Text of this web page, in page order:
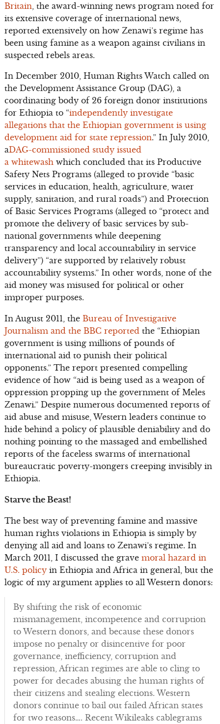
Britain , the award-winning news program noted for
its extensive coverage of international news,
reported extensively on how Zenawi’s regime has
been using famine as a weapon against civilians in
suspected rebels areas.
In December 2010, Human Rights Watch called on
the Development Assistance Group (DAG), a
coordinating body of 26 foreign donor institutions
for Ethiopia to “independently investigate
allegations that the Ethiopian government is using
development aid for state repression.” In July 2010,
aDAG-commissioned study issued
a whitewashwhich concluded that its Productive
Safety Nets Programs (alleged to provide “basic
services in education, health, agriculture, water
supply, sanitation, and rural roads”) and Protection
of Basic Services Programs (alleged to “protect and
promote the delivery of basic services by sub-
national governments while deepening
transparency and local accountability in service
delivery”) “are supported by relatively robust
accountability systems.” In other words, none of the
aid money was misused for political or other
improper purposes.
In August 2011, the Bureau of Investigative
Journalism and the BBC reportedthe “Ethiopian
government is using millions of pounds of
international aid to punish their political
opponents.” The report presented compelling
evidence of how “aid is being used as a weapon of
oppression propping up the government of Meles
Zenawi.” Despite numerous documented reports of
aid abuse and misuse, Western leaders continue to
hide behind a policy of plausible deniability and do
nothing pointing to the massaged and embellished
reports of the faceless swarms of international
bureaucratic poverty-mongers creeping invisibly in
Ethiopia.
Starve the Beast!
The best way of preventing famine and massive
human rights violations in Ethiopia is simply by
denying all aid and loans to Zenawi’s regime. In
March 2011, I discussed the grave moral hazard in
U.S. policyin Ethiopia and Africa in general, but the
logic of my argument applies to all Western donors:
By shifting the risk of economic
mismanagement, incompetence and corruption
to Western donors, and because these donors
impose no penalty or disincentive for poor
governance, inefficiency, corruption and
repression, African regimes are able to cling to
power for decades abusing the human rights of
their citizens and stealing elections. Western
donors continue to bail out failed African states
for two reasons…. Recent Wikileaks cablegrams